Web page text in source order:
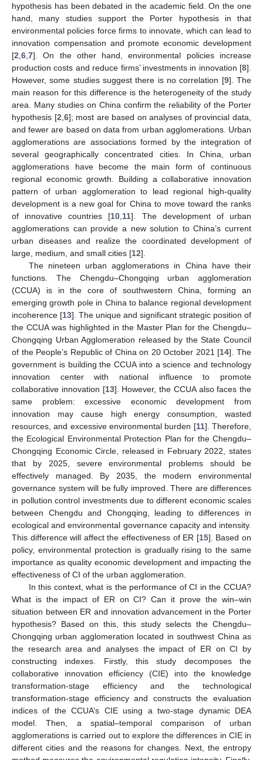
hypothesis has been debated in the academic field. On the one
hand, many studies support the Porter hypothesis in that
environmental policies force firms to innovate, which can lead to
innovation compensation and promote economic development
[2 6 7]. On the other hand, environmental policies increase
production costs and reduce firms’ investments in innovation [8].
However, some studies suggest there is no correlation [9]. The
main reason for this difference is the heterogeneity of the study
area. Many studies on China confirm the reliability of the Porter
hypothesis [2 6]; most are based on analyses of provincial data,
and fewer are based on data from urban agglomerations. Urban
agglomerations are associations formed by the integration of
several geographically concentrated cities. In China, urban
agglomerations have become the main form of continuous
regional economic growth. Building a collaborative innovation
pattern of urban agglomeration to lead regional high-quality
development is a new goal for China to move toward the ranks
of innovative countries [10 11]. The development of urban
agglomerations can provide a new solution to China’s current
urban diseases and realize the coordinated development of
large, medium, and small cities [12].
The nineteen urban agglomerations in China have their
functions. The Chengdu–Chongqing urban agglomeration
(CCUA) is in the core of southwestern China, forming an
emerging growth pole in China to balance regional development
incoherence [13]. The unique and significant strategic position of
the CCUA was highlighted in the Master Plan for the Chengdu–
Chongqing Urban Agglomeration released by the State Council
of the People’s Republic of China on 20 October 2021 [14]. The
government is building the CCUA into a science and technology
innovation center with national influence to promote
collaborative innovation [13]. However, the CCUA also faces the
same problem: excessive economic development from
innovation may cause high energy consumption, wasted
resources, and excessive environmental burden [11]. Therefore,
the Ecological Environmental Protection Plan for the Chengdu–
Chongqing Economic Circle, released in February 2022, states
that by 2025, severe environmental problems should be
effectively managed. By 2035, the modern environmental
governance system will be fully improved. There are differences
in pollution control investments due to different economic scales
between Chengdu and Chongqing, leading to differences in
ecological and environmental governance capacity and intensity.
This difference will affect the effectiveness of ER [15]. Based on
policy, environmental protection is gradually rising to the same
importance as quality economic development and impacting the
effectiveness of CI of the urban agglomeration.
In this context, what is the performance of CI in the CCUA?
What is the impact of ER on CI? Can it prove the win–win
situation between ER and innovation advancement in the Porter
hypothesis? Based on this, this study selects the Chengdu–
Chongqing urban agglomeration located in southwest China as
the research area and analyses the impact of ER on CI by
constructing indexes. Firstly, this study decomposes the
collaborative innovation efficiency (CIE) into the knowledge
transformation-stage efficiency and the technological
transformation-stage efficiency and constructs the evaluation
indices of the CCUA’s CIE using a two-stage dynamic DEA
model. Then, a spatial–temporal comparison of urban
agglomerations is carried out to explore the differences in CIE in
different cities and the reasons for changes. Next, the entropy